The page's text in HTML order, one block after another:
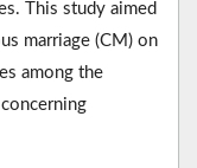
This study aimed
marriage (CM) on
among the